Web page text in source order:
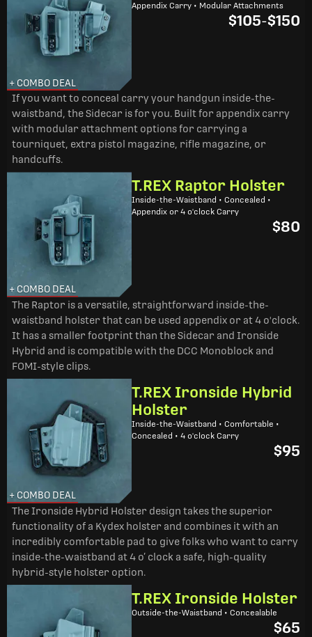
+ COMBO DEAL
Appendix Carry • Modular Attachments
$105-$150
If you want to conceal carry your handgun inside-the-
waistband, the Sidecar is for you. Built for appendix carry
with modular attachment options for carrying a
tourniquet, extra pistol magazine, rifle magazine, or
handcuffs.
+ COMBO DEAL
T.REX Raptor Holster
Inside-the-Waistband • Concealed •
Appendix or 4 o'clock Carry
$80
The Raptor is a versatile, straightforward inside-the-
waistband holster that can be used appendix or at 4 o'clock.
It has a smaller footprint than the Sidecar and Ironside
Hybrid and is compatible with the DCC Monoblock and
FOMI-style clips.
+ COMBO DEAL
T.REX Ironside Hybrid
Holster
Inside-the-Waistband • Comfortable •
Concealed • 4 o'clock Carry
$95
The Ironside Hybrid Holster design takes the superior
functionality of a Kydex holster and combines it with an
incredibly comfortable pad to give folks who want to carry
inside-the-waistband at 4 o’ clock a safe, high-quality
hybrid-style holster option.
T.REX Ironside Holster
Outside-the-Waistband • Concealable
$65